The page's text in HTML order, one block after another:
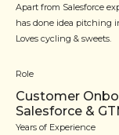
Apart from Salesforce
has done idea pitching
Loves cycling & sweets.
Role
Customer
Salesforce &
Years of Experience